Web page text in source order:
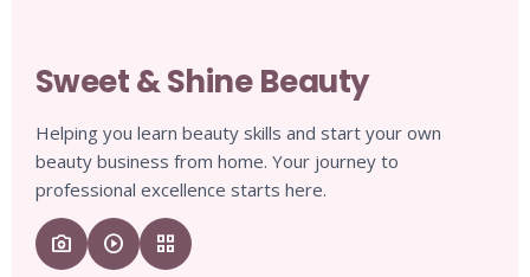
Sweet & Shine Beauty
Helping you learn beauty skills and start your own
beauty business from home. Your journey to
professional excellence starts here.
camera_enhance play_circle grid_view